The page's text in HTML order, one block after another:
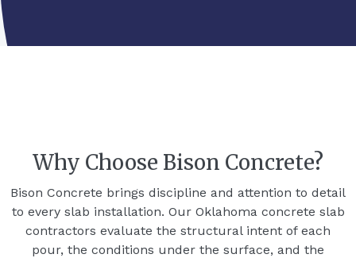
Why Choose Bison Concrete?
Bison Concrete brings discipline and attention to detail
to every slab installation. Our Oklahoma concrete slab
contractors evaluate the structural intent of each
pour, the conditions under the surface, and the